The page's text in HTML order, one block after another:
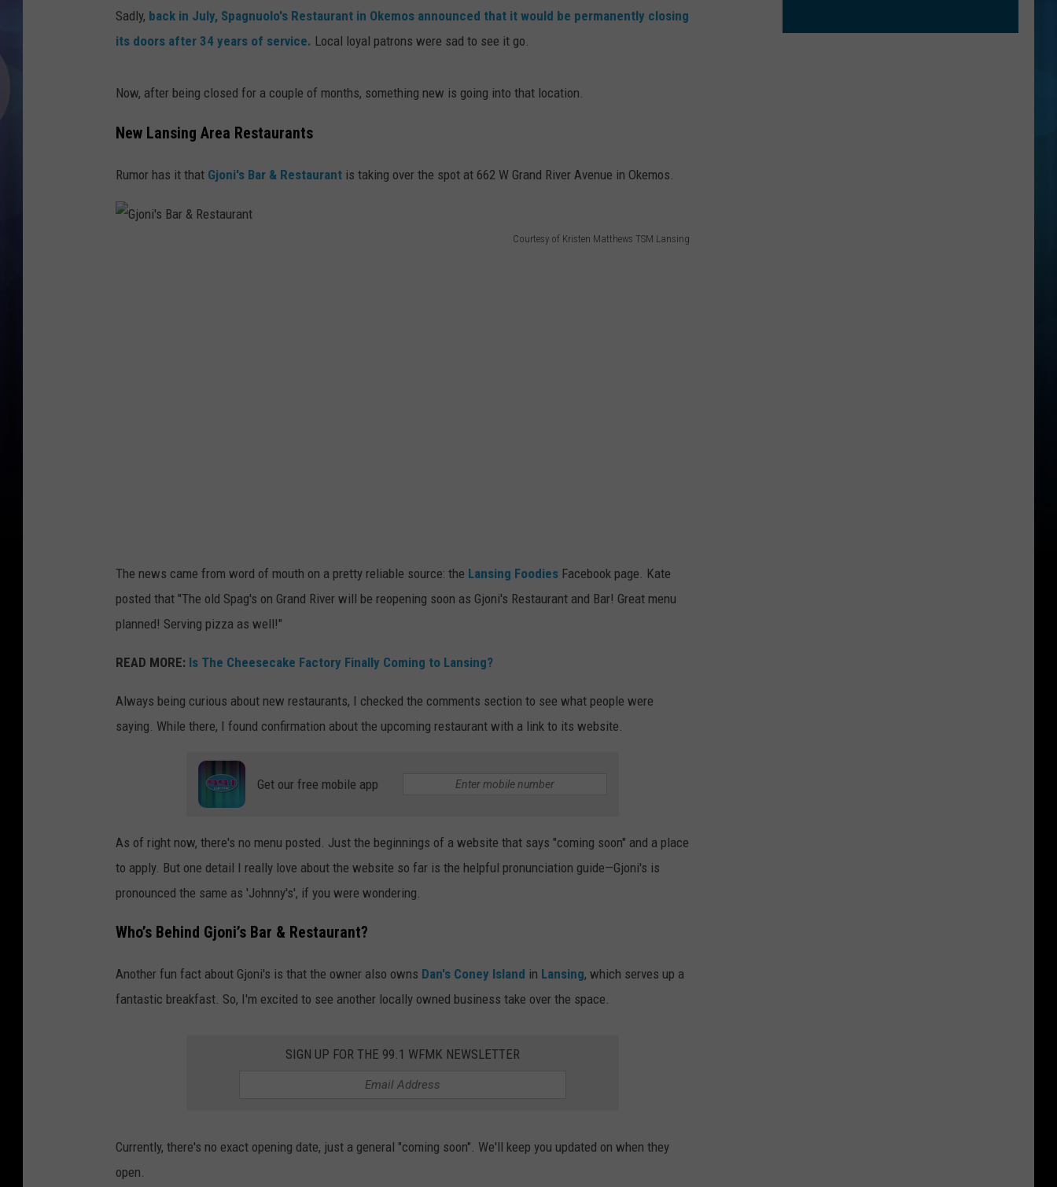
Sadly, back in July, Spagnuolo's Restaurant in Okemos announced that it would be permanently closing
its doors after 34 years of service. Local loyal patrons were sad to see it go.
Now, after being closed for a couple of months, something new is going into that location.
New Lansing Area Restaurants
Rumor has it that Gjoni's Bar & Restaurant is taking over the spot at 662 W Grand River Avenue in Okemos.
Courtesy of Kristen Matthews TSM Lansing
s
t
a
u
a
n
The news came from word of mouth on a pretty reliable source: the Lansing Foodies Facebook page. Kate
posted that "The old Spag's on Grand River will be reopening soon as Gjoni's Restaurant and Bar! Great menu
planned! Serving pizza as well!"
READ MORE: Is The Cheesecake Factory Finally Coming to Lansing?
Always being curious about new restaurants, I checked the comments section to see what people were
saying. While there, I found confirmation about the upcoming restaurant with a link to its website.
Get our free mobile app
As of right now, there's no menu posted. Just the beginnings of a website that says "coming soon" and a place
to apply. But one detail I really love about the website so far is the helpful pronunciation guide—Gjoni's is
pronounced the same as 'Johnny's', if you were wondering.
Who’s Behind Gjoni’s Bar & Restaurant?
Another fun fact about Gjoni's is that the owner also owns Dan's Coney Island in Lansing, which serves up a
fantastic breakfast. So, I'm excited to see another locally owned business take over the space.
SIGN UP FOR THE 99.1 WFMK NEWSLETTER
Currently, there's no exact opening date, just a general "coming soon". We'll keep you updated on when they
open.